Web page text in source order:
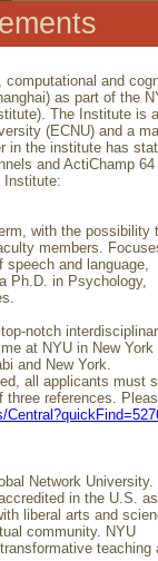
and
as part of the
The Institute is
(ECNU) and a
in the institute has
and ActiChamp
Institute:
with the possibility
members.
and language,
Ph.D. in Psychology,
notch
at NYU in New York
and New York.
all applicants must
three references.
Network University.
in the U.S. as
liberal arts and
community. NYU
teaching